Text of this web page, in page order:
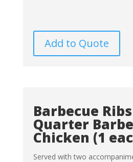
Add to Quote
Barbecue
Quarter
Chicken (1
Served with two